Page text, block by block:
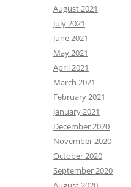
August 2021
July 2021
June 2021
May 2021
April 2021
March 2021
February 2021
January 2021
December 2020
November 2020
October 2020
September 2020